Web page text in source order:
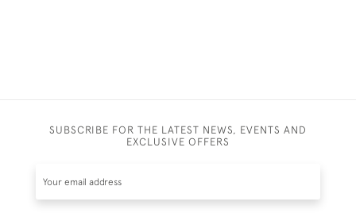
SUBSCRIBE FOR THE LATEST NEWS, EVENTS AND
EXCLUSIVE OFFERS